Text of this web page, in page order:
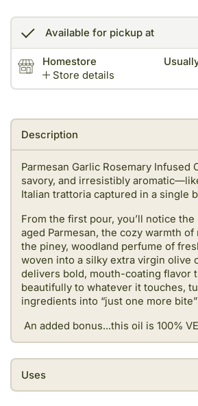
Available for pickup at
Homestore
Store details
Description
Parmesan Garlic Rosemary Infused
savory, and irresistibly
Italian trattoria captured in a single
From the first pour, you’ll notice
aged Parmesan, the cozy warmth
the piney, woodland perfume of
woven into a silky extra virgin olive
delivers bold, mouth-coating flavor
beautifully to whatever it touches,
ingredients into “just one more
An added bonus...this oil is 100%
Uses